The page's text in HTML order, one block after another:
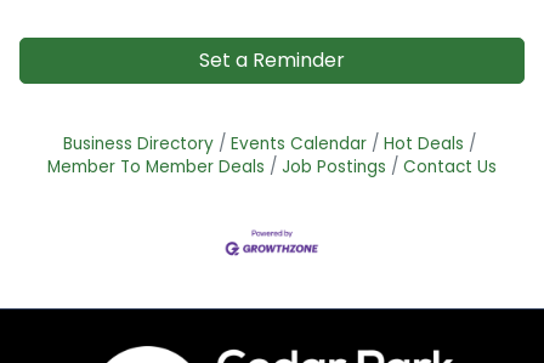
Set a Reminder
Business Directory Events Calendar
Hot Deals
Member To Member Deals
Job Postings Contact Us